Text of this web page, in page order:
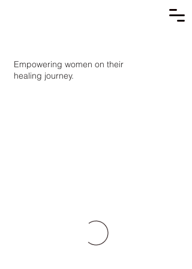
Empowering women on their
healing journey.